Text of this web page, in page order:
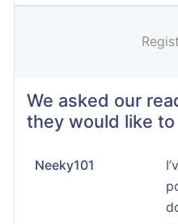
We asked our
they would like
Neeky101